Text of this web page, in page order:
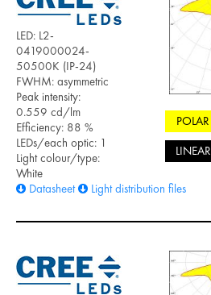
LED: L2-
0419000024-
50500K (IP-24)
FWHM: asymmetric
Peak intensity:
0.559 cd/lm
Efficiency: 88 %
LEDs/each optic: 1
Light colour/type:
White
Datasheet
Light distribution files
POLAR
LINEAR